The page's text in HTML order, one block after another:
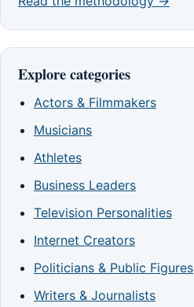
Explore categories
Actors & Filmmakers
Musicians
Athletes
Business Leaders
Television Personalities
Internet Creators
Politicians & Public Figures
Writers & Journalists